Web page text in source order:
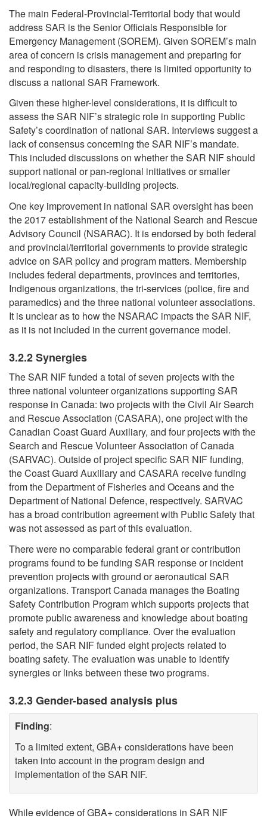
The main Federal-Provincial-Territorial body that would
address SAR is the Senior Officials Responsible for
Emergency Management (SOREM). Given SOREM’s main
area of concern is crisis management and preparing for
and responding to disasters, there is limited opportunity to
discuss a national SAR Framework.
Given these higher-level considerations, it is difficult to
assess the SAR NIF’s strategic role in supporting Public
Safety’s coordination of national SAR. Interviews suggest a
lack of consensus concerning the SAR NIF’s mandate.
This included discussions on whether the SAR NIF should
support national or pan-regional initiatives or smaller
local/regional capacity-building projects.
One key improvement in national SAR oversight has been
the 2017 establishment of the National Search and Rescue
Advisory Council (NSARAC). It is endorsed by both federal
and provincial/territorial governments to provide strategic
advice on SAR policy and program matters. Membership
includes federal departments, provinces and territories,
Indigenous organizations, the tri-services (police, fire and
paramedics) and the three national volunteer associations.
It is unclear as to how the NSARAC impacts the SAR NIF,
as it is not included in the current governance model.
3.2.2 Synergies
The SAR NIF funded a total of seven projects with the
three national volunteer organizations supporting SAR
response in Canada: two projects with the Civil Air Search
and Rescue Association (CASARA), one project with the
Canadian Coast Guard Auxiliary, and four projects with the
Search and Rescue Volunteer Association of Canada
(SARVAC). Outside of project specific SAR NIF funding,
the Coast Guard Auxiliary and CASARA receive funding
from the Department of Fisheries and Oceans and the
Department of National Defence, respectively. SARVAC
has a broad contribution agreement with Public Safety that
was not assessed as part of this evaluation.
There were no comparable federal grant or contribution
programs found to be funding SAR response or incident
prevention projects with ground or aeronautical SAR
organizations. Transport Canada manages the Boating
Safety Contribution Program which supports projects that
promote public awareness and knowledge about boating
safety and regulatory compliance. Over the evaluation
period, the SAR NIF funded eight projects related to
boating safety. The evaluation was unable to identify
synergies or links between these two programs.
3.2.3 Gender-based analysis plus
Finding:
To a limited extent, GBA+ considerations have been
taken into account in the program design and
implementation of the SAR NIF.
While evidence of GBA+ considerations in SAR NIF